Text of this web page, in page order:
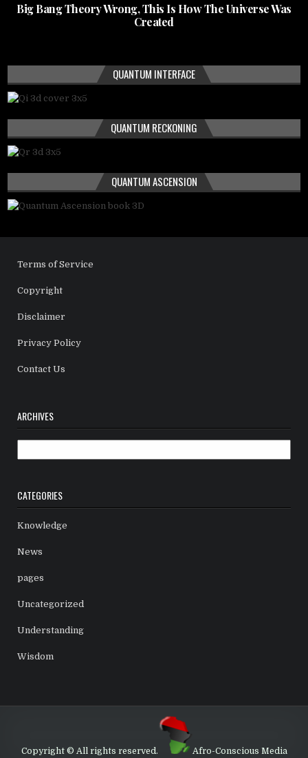
Big Bang Theory Wrong, This Is How The Universe Was
Created
QUANTUM INTERFACE
QUANTUM RECKONING
QUANTUM ASCENSION
Terms of Service
Copyright
Disclaimer
Privacy Policy
Contact Us
ARCHIVES
CATEGORIES
Knowledge
News
pages
Uncategorized
Understanding
Wisdom
Copyright © All rights reserved. Afro-Conscious Media